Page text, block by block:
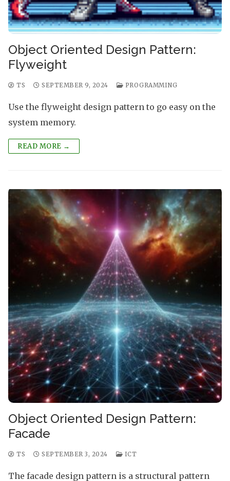
Object Oriented Design Pattern:
Flyweight
TS SEPTEMBER 9, 2024 PROGRAMMING
Use the flyweight design pattern to go easy on the
system memory.
READ MORE →
Object Oriented Design Pattern:
Facade
TS SEPTEMBER 3, 2024 ICT
The facade design pattern is a structural pattern